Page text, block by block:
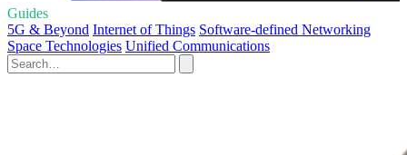
Guides
5G & Beyond Internet of Things Software-defined Networking
Space Technologies Unified Communications